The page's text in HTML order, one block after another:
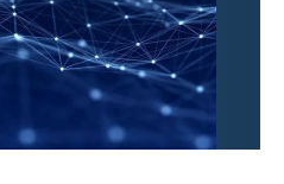
manage teams and
channels, and
troubleshoot common